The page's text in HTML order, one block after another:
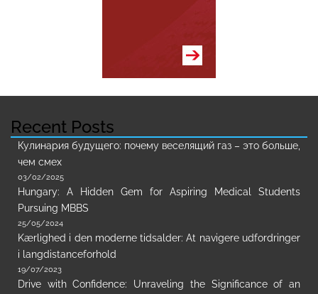
Recent Posts
Кулинария будущего: почему веселящий газ – это больше,
чем смех
03/02/2025
Hungary: A Hidden Gem for Aspiring Medical Students
Pursuing MBBS
25/05/2024
Kærlighed i den moderne tidsalder: At navigere udfordringer
i langdistanceforhold
19/07/2023
Drive with Confidence: Unraveling the Significance of an